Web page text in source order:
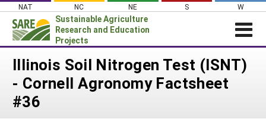
Skip
content
NAT NC NE S W
Sustainable Agriculture
Research and Education
Projects
Login
News
About SARE
Illinois Soil Nitrogen Test (ISNT)
- Cornell Agronomy Factsheet
#36